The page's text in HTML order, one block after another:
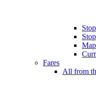
Fares
All from